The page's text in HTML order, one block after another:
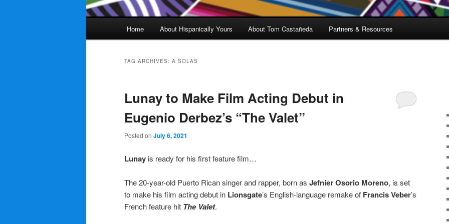
Home About Hispanically Yours About Tom Castañeda Partners & Resources
TAG ARCHIVES: A SOLAS
Lunay to Make Film Acting Debut in
Eugenio Derbez’s “The Valet”
Posted on July 6, 2021
Lunay is ready for his first feature film…
The 20-year-old Puerto Rican singer and rapper, born as Jefnier Osorio Moreno, is set
to make his film acting debut in Lionsgate’s English-language remake of Francis Veber’s
French feature hit The Valet.